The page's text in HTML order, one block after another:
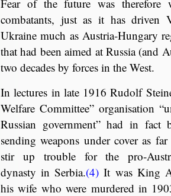
Fear of the future was therefore
combatants, just as it has driven
Ukraine much as Austria-Hungary
that had been aimed at Russia (and
two decades by forces in the West.
In lectures in late 1916 Rudolf
Welfare Committee” organisation
Russian government” had in fact
sending weapons under cover as
stir up trouble for the pro-
dynasty in Serbia.(4) It was King
his wife who were murdered in